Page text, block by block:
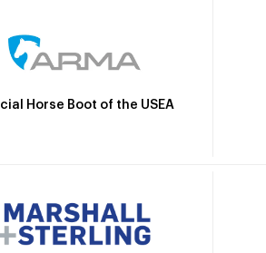
Horse Boot of the USEA